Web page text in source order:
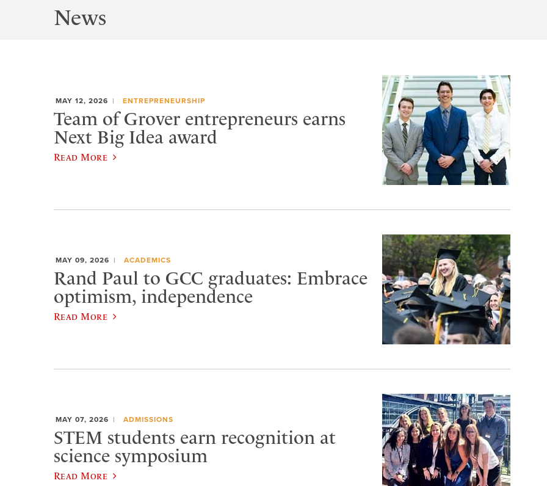
News
MAY 12, 2026 ENTREPRENEURSHIP
Team of Grover entrepreneurs earns
Next Big Idea award
Read More
MAY 09, 2026 ACADEMICS
Rand Paul to GCC graduates: Embrace
optimism, independence
Read More
MAY 07, 2026 ADMISSIONS
STEM students earn recognition at
science symposium
Read More